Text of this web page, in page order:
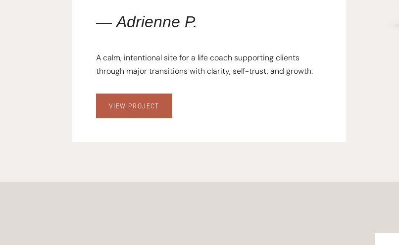
—Adrienne P.
A calm, intentional site for a life coach supporting clients
through major transitions with clarity, self-trust, and growth.
VIEW PROJECT